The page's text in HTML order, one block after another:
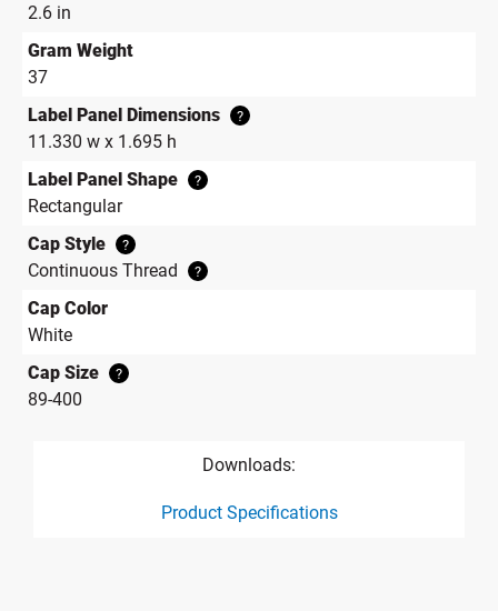
2.6 in
Gram Weight
37
Label Panel Dimensions
?
11.330 w x 1.695 h
Label Panel Shape
?
Rectangular
Cap Style
?
Continuous Thread ?
Cap Color
White
Cap Size
?
89-400
Downloads:
Product Specifications